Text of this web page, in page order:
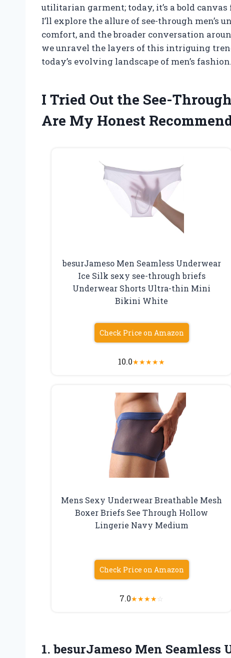
utilitarian garment; today, it’s a bold
I’ll explore the allure of see-through men’s
comfort, and the broader conversation
we unravel the layers of this intriguing
today’s evolving landscape of men’s fashion.
I Tried Out the See-
Are My Honest
besurJameso Men Seamless Underwear
Ice Silk sexy see-through briefs
Underwear Shorts Ultra-thin Mini
Bikini White
Check Price on Amazon
10.0★★★★★
Mens Sexy Underwear Breathable Mesh
Boxer Briefs See Through Hollow
Lingerie Navy Medium
Check Price on Amazon
7.0★★★★☆
1. besurJameso Men Seamless